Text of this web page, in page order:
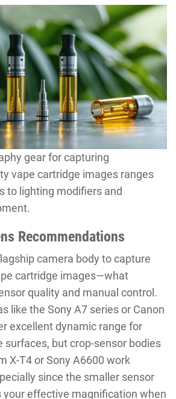
gear for capturing
vape cartridge images ranges
to lighting modifiers and
Recommendations
camera body to capture
cartridge images—what
quality and manual control.
like the Sony A7 series or Canon
excellent dynamic range for
surfaces, but crop-sensor bodies
X-T4 or Sony A6600 work
since the smaller sensor
your effective magnification when